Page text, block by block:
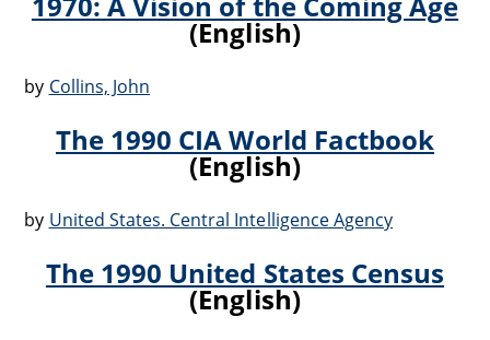
(English)
by Collins, John
The 1990 CIA World Factbook
(English)
by United States. Central Intelligence Agency
The 1990 United States Census
(English)